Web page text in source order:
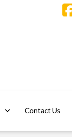
Contact Us